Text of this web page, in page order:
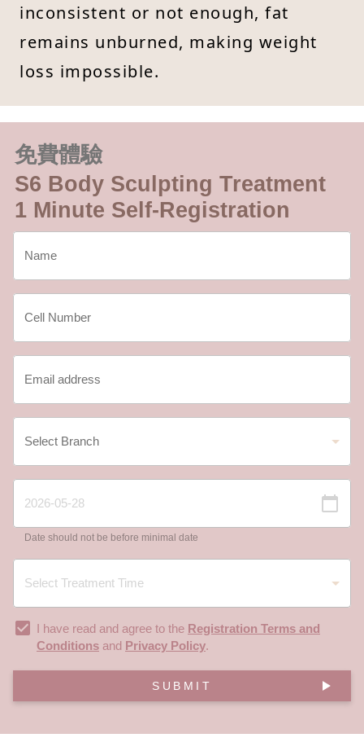
inconsistent or not enough, fat
remains unburned, making weight
loss impossible.
免費體驗
S6 Body Sculpting Treatment
1 Minute Self-Registration
Date should not be before minimal date
I have read and agree to the Registration Terms and
Conditions and Privacy Policy.
SUBMIT